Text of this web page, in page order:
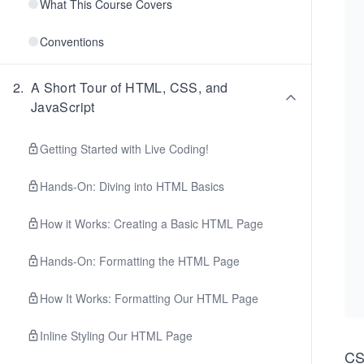
What This Course Covers
Conventions
2. A Short Tour of HTML, CSS, and
JavaScript
Getting Started with Live Coding!
Hands-On: Diving into HTML Basics
How it Works: Creating a Basic HTML Page
Hands-On: Formatting the HTML Page
How It Works: Formatting Our HTML Page
Inline Styling Our HTML Page